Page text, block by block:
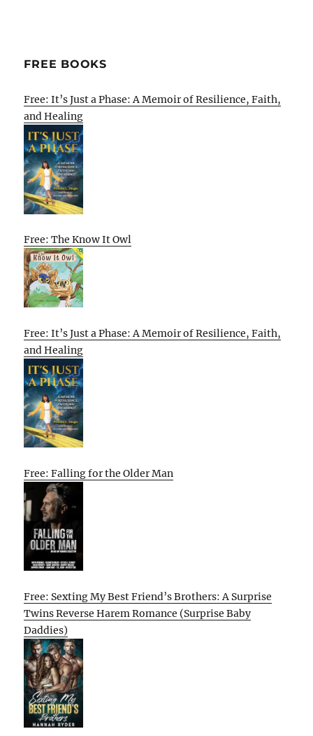
FREE BOOKS
Free: It’s Just a Phase: A Memoir of Resilience, Faith,
and Healing
Free: The Know It Owl
Free: It’s Just a Phase: A Memoir of Resilience, Faith,
and Healing
Free: Falling for the Older Man
Free: Sexting My Best Friend’s Brothers: A Surprise
Twins Reverse Harem Romance (Surprise Baby
Daddies)